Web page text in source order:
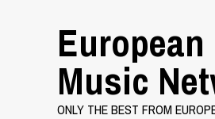
Music
ONLY THE BEST FROM